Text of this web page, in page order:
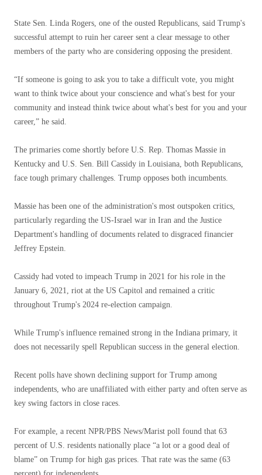
State Sen. Linda Rogers, one of the ousted Republicans, said Trump's
successful attempt to ruin her career sent a clear message to other
members of the party who are considering opposing the president.
“If someone is going to ask you to take a difficult vote, you might
want to think twice about your conscience and what's best for your
community and instead think twice about what's best for you and your
career,” he said.
The primaries come shortly before U.S. Rep. Thomas Massie in
Kentucky and U.S. Sen. Bill Cassidy in Louisiana, both Republicans,
face tough primary challenges. Trump opposes both incumbents.
Massie has been one of the administration's most outspoken critics,
particularly regarding the US-Israel war in Iran and the Justice
Department's handling of documents related to disgraced financier
Jeffrey Epstein.
Cassidy had voted to impeach Trump in 2021 for his role in the
January 6, 2021, riot at the US Capitol and remained a critic
throughout Trump's 2024 re-election campaign.
While Trump's influence remained strong in the Indiana primary, it
does not necessarily spell Republican success in the general election.
Recent polls have shown declining support for Trump among
independents, who are unaffiliated with either party and often serve as
key swing factors in close races.
For example, a recent NPR/PBS News/Marist poll found that 63
percent of U.S. residents nationally place “a lot or a good deal of
blame” on Trump for high gas prices. That rate was the same (63